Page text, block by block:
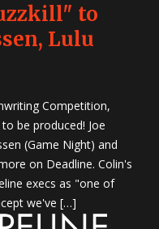
to
Lulu
Competition,
be produced! Joe
(Game Night) and
on Deadline. Colin's
execs as "one of
we've […]